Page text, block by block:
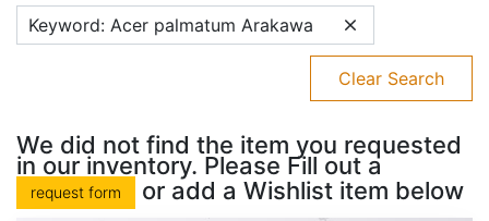
Keyword: Acer palmatum Arakawa
Clear Search
We did not find the item you requested
in our inventory. Please Fill out a
request form or add a Wishlist item below